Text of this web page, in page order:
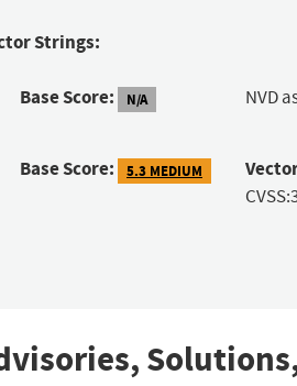
Strings:
Base Score: N/A NVD
Base Score: 5.3 MEDIUM